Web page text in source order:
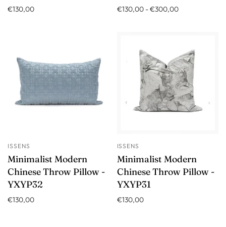
€130,00 €130,00-€300,00
ISSENS
Minimalist Modern
Chinese Throw Pillow -
YXYP32
€130,00
ISSENS
Minimalist Modern
Chinese Throw Pillow -
YXYP31
€130,00